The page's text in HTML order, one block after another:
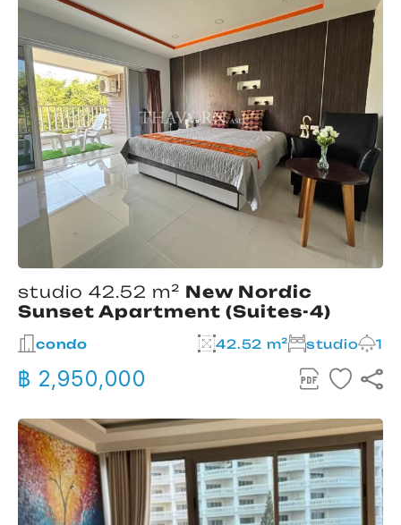
studio 42.52 m² New Nordic
Sunset Apartment (Suites-4)
condo 42.52 m² studio 1
฿ 2,950,000